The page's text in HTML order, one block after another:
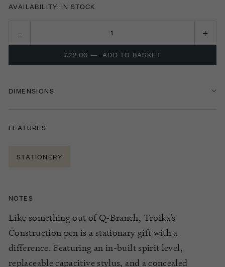
AVAILABILITY: IN STOCK
£22.00 — ADD TO BASKET
DIMENSIONS
FEATURES
STATIONERY
NOTES
Like something out of Q-Branch, Troika’s
Construction pen is a stationary gift with a
difference. Featuring an in-built spirit level,
replaceable capacitive stylus, and a concealed